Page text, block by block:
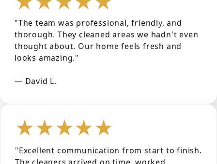
"The team was professional, friendly, and
thorough. They cleaned areas we hadn't even
thought about. Our home feels fresh and
looks amazing."
— David L.
★★★★★
"Excellent communication from start to finish.